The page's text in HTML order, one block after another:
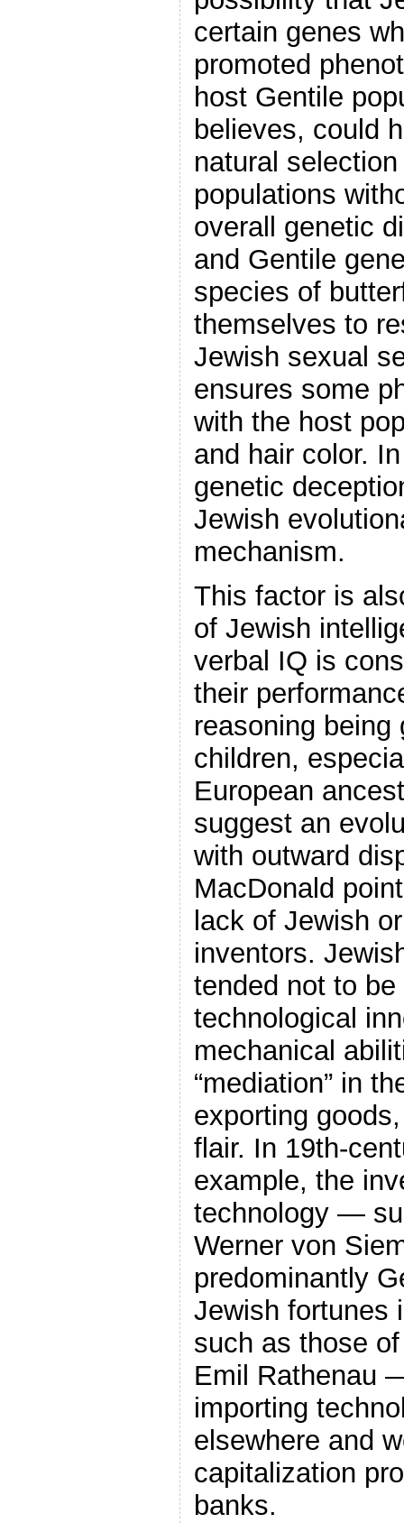
certain genes
promoted
host Gentile
believes, could
natural
populations
overall genetic
and Gentile
species of
themselves to
Jewish sexual
ensures some
with the host
and hair color.
genetic
Jewish
mechanism.
This factor is
of Jewish
verbal IQ is
their
reasoning being
children,
European
suggest an
with outward
MacDonald
lack of Jewish
inventors.
tended not to
technological
mechanical
“mediation” in
exporting
flair. In 19th-
example, the
technology —
Werner von
predominantly
Jewish
such as those
Emil Rathenau
importing
elsewhere and
capitalization
banks.